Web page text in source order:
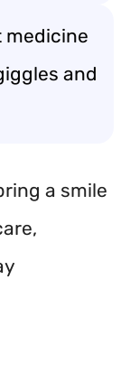
medicine
and
a smile